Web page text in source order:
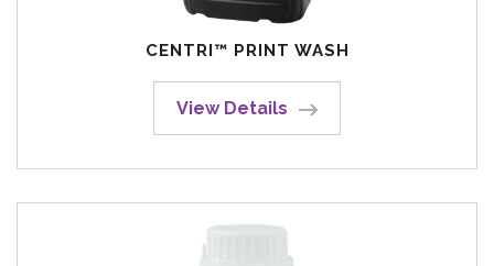
CENTRI™ PRINT WASH
View Details